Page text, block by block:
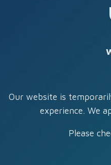
Our website is
experience. We
Please